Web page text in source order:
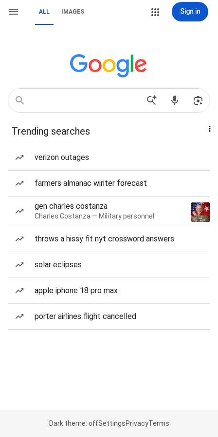
ALL IMAGES Sign in
Trending searches
verizon outages
farmers almanac winter forecast
gen charles costanza
Charles Costanza — Military personnel
throws a hissy fit nyt crossword answers
solar eclipses
apple iphone 18 pro max
porter airlines flight cancelled
Dark theme: offSettingsPrivacyTerms